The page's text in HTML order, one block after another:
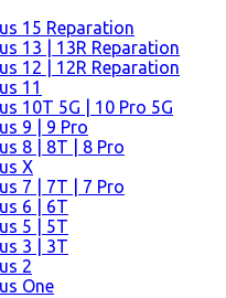
15 Reparation
13 | 13R Reparation
12 | 12R Reparation
11
10T 5G | 10 Pro 5G
9 | 9 Pro
8 | 8T | 8 Pro
X
7 | 7T | 7 Pro
6 | 6T
5 | 5T
3 | 3T
2
One